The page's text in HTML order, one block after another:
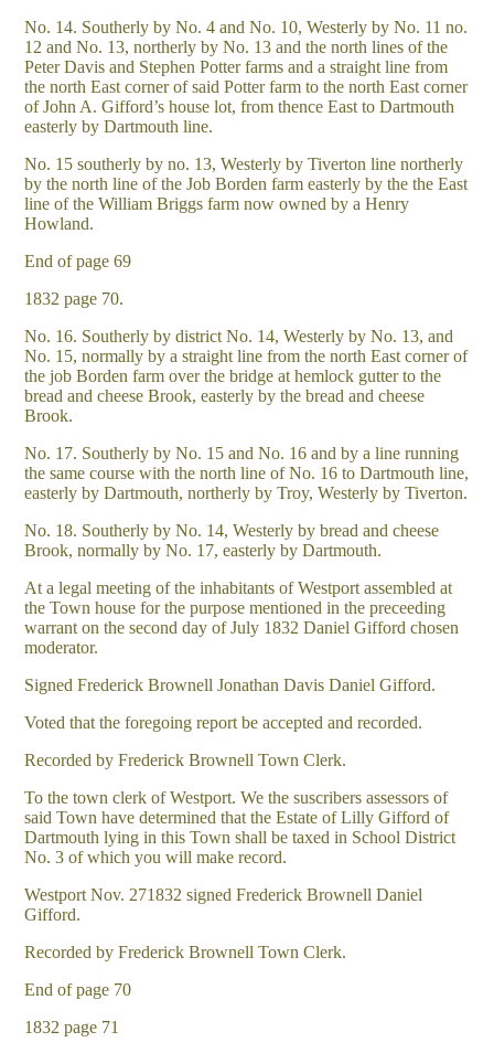
No. 14. Southerly by No. 4 and No. 10, Westerly by No. 11 no.
12 and No. 13, northerly by No. 13 and the north lines of the
Peter Davis and Stephen Potter farms and a straight line from
the north East corner of said Potter farm to the north East corner
of John A. Gifford’s house lot, from thence East to Dartmouth
easterly by Dartmouth line.
No. 15 southerly by no. 13, Westerly by Tiverton line northerly
by the north line of the Job Borden farm easterly by the the East
line of the William Briggs farm now owned by a Henry
Howland.
End of page 69
1832 page 70.
No. 16. Southerly by district No. 14, Westerly by No. 13, and
No. 15, normally by a straight line from the north East corner of
the job Borden farm over the bridge at hemlock gutter to the
bread and cheese Brook, easterly by the bread and cheese
Brook.
No. 17. Southerly by No. 15 and No. 16 and by a line running
the same course with the north line of No. 16 to Dartmouth line,
easterly by Dartmouth, northerly by Troy, Westerly by Tiverton.
No. 18. Southerly by No. 14, Westerly by bread and cheese
Brook, normally by No. 17, easterly by Dartmouth.
At a legal meeting of the inhabitants of Westport assembled at
the Town house for the purpose mentioned in the preceeding
warrant on the second day of July 1832 Daniel Gifford chosen
moderator.
Signed Frederick Brownell Jonathan Davis Daniel Gifford.
Voted that the foregoing report be accepted and recorded.
Recorded by Frederick Brownell Town Clerk.
To the town clerk of Westport. We the suscribers assessors of
said Town have determined that the Estate of Lilly Gifford of
Dartmouth lying in this Town shall be taxed in School District
No. 3 of which you will make record.
Westport Nov. 271832 signed Frederick Brownell Daniel
Gifford.
Recorded by Frederick Brownell Town Clerk.
End of page 70
1832 page 71